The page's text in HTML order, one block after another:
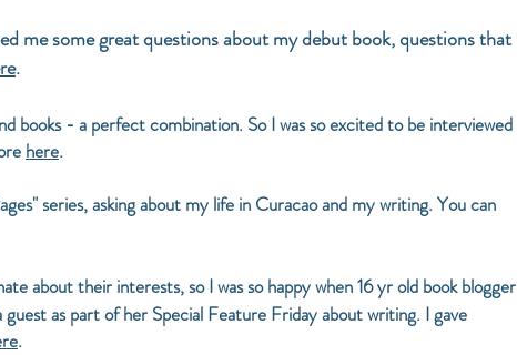
me some great questions about my debut book, questions that
.
books - a perfect combination. So I was so excited to be interviewed
here.
series, asking about my life in Curacao and my writing. You can
about their interests, so I was so happy when 16 yr old book blogger
guest as part of her Special Feature Friday about writing. I gave
.